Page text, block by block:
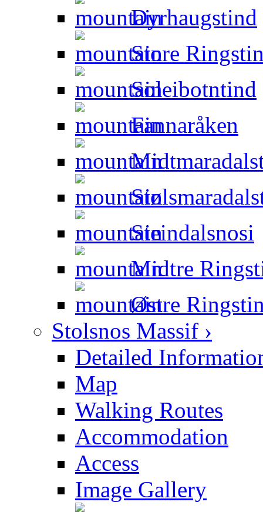
Dyrhaugstind
Store
Soleibotntind
Fannaråken
Steindalsnosi
Midtre
Østre
Stolsnos Massif ›
Detailed
Map
Walking Routes
Accommodation
Access
Image Gallery